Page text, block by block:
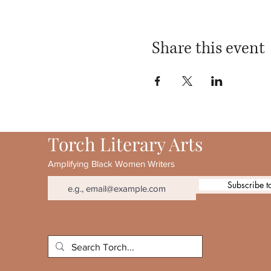
Share this event
Torch Literary Arts
Amplifying Black Women Writers
Subscribe